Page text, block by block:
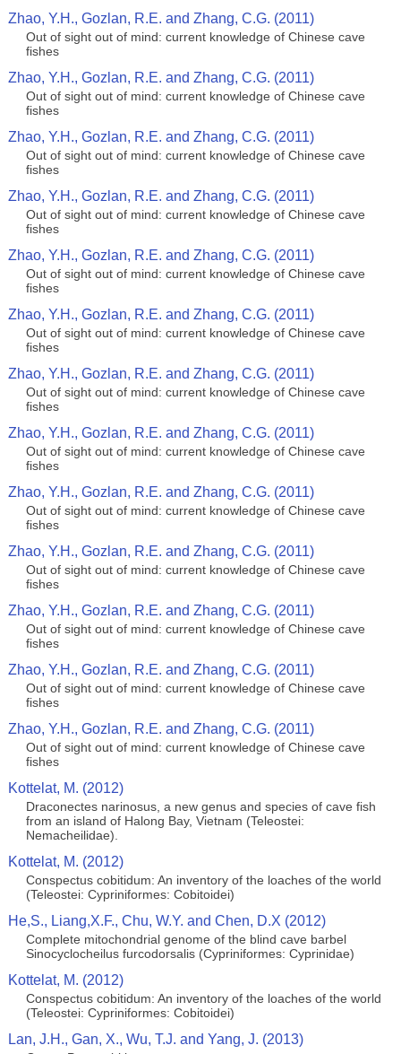
Zhao, Y.H., Gozlan, R.E. and Zhang, C.G. (2011)
Out of sight out of mind: current knowledge of Chinese cave
fishes
Zhao, Y.H., Gozlan, R.E. and Zhang, C.G. (2011)
Out of sight out of mind: current knowledge of Chinese cave
fishes
Zhao, Y.H., Gozlan, R.E. and Zhang, C.G. (2011)
Out of sight out of mind: current knowledge of Chinese cave
fishes
Zhao, Y.H., Gozlan, R.E. and Zhang, C.G. (2011)
Out of sight out of mind: current knowledge of Chinese cave
fishes
Zhao, Y.H., Gozlan, R.E. and Zhang, C.G. (2011)
Out of sight out of mind: current knowledge of Chinese cave
fishes
Zhao, Y.H., Gozlan, R.E. and Zhang, C.G. (2011)
Out of sight out of mind: current knowledge of Chinese cave
fishes
Zhao, Y.H., Gozlan, R.E. and Zhang, C.G. (2011)
Out of sight out of mind: current knowledge of Chinese cave
fishes
Zhao, Y.H., Gozlan, R.E. and Zhang, C.G. (2011)
Out of sight out of mind: current knowledge of Chinese cave
fishes
Zhao, Y.H., Gozlan, R.E. and Zhang, C.G. (2011)
Out of sight out of mind: current knowledge of Chinese cave
fishes
Zhao, Y.H., Gozlan, R.E. and Zhang, C.G. (2011)
Out of sight out of mind: current knowledge of Chinese cave
fishes
Zhao, Y.H., Gozlan, R.E. and Zhang, C.G. (2011)
Out of sight out of mind: current knowledge of Chinese cave
fishes
Zhao, Y.H., Gozlan, R.E. and Zhang, C.G. (2011)
Out of sight out of mind: current knowledge of Chinese cave
fishes
Zhao, Y.H., Gozlan, R.E. and Zhang, C.G. (2011)
Out of sight out of mind: current knowledge of Chinese cave
fishes
Kottelat, M. (2012)
Draconectes narinosus, a new genus and species of cave fish
from an island of Halong Bay, Vietnam (Teleostei:
Nemacheilidae).
Kottelat, M. (2012)
Conspectus cobitidum: An inventory of the loaches of the world
(Teleostei: Cypriniformes: Cobitoidei)
He,S., Liang,X.F., Chu, W.Y. and Chen, D.X (2012)
Complete mitochondrial genome of the blind cave barbel
Sinocyclocheilus furcodorsalis (Cypriniformes: Cyprinidae)
Kottelat, M. (2012)
Conspectus cobitidum: An inventory of the loaches of the world
(Teleostei: Cypriniformes: Cobitoidei)
Lan, J.H., Gan, X., Wu, T.J. and Yang, J. (2013)